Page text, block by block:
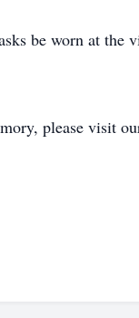
be worn at the
please visit